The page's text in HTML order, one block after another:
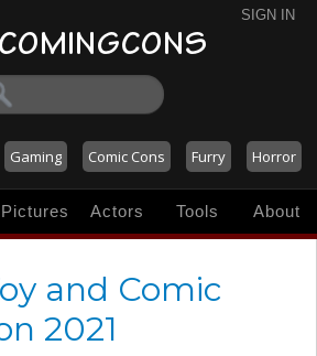
SIGN IN
Gaming Comic Cons Furry Horror
Pictures Actors Tools About
and Comic
2021